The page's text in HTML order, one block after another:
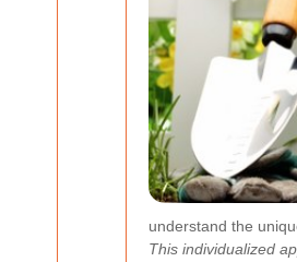
understand the
This individualized